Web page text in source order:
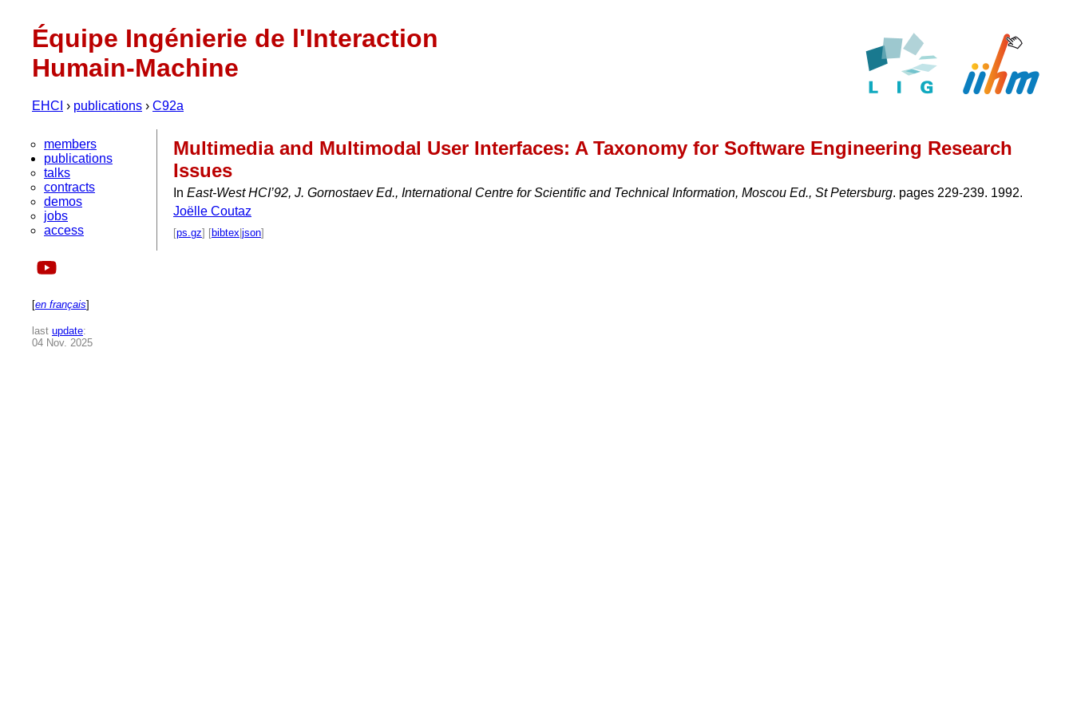
Équipe Ingénierie de l'Interaction
Humain-Machine
EHCI › publications › C92a
members
publications
talks
contracts
demos
jobs
access
[en français]
last update:
04 Nov. 2025
Multimedia and Multimodal User Interfaces: A Taxonomy for Software Engineering Research
Issues
In East-West HCI’92, J. Gornostaev Ed., International Centre for Scientific and Technical Information, Moscou Ed., St Petersburg. pages 229-239. 1992.
Joëlle Coutaz
[ps.gz] [bibtex json]